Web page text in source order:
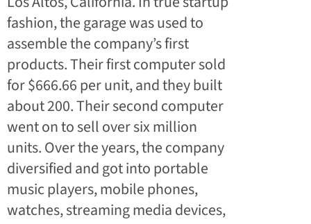
fashion, the garage was used to
assemble the company’s first
products. Their first computer sold
for $666.66 per unit, and they built
about 200. Their second computer
went on to sell over six million
units. Over the years, the company
diversified and got into portable
music players, mobile phones,
watches, streaming media devices,